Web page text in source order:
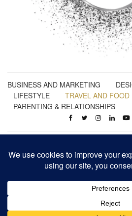
BUSINESS AND MARKETING
LIFESTYLE
TRAVEL AND FOOD
PARENTING & RELATIONSHIPS